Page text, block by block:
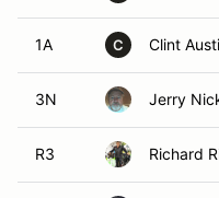
1A C Clint
3N Jerry
R3 Richard